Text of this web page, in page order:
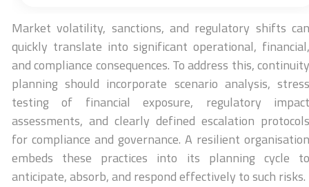
Market volatility, sanctions, and regulatory shifts can
quickly translate into significant operational, financial,
and compliance consequences. To address this, continuity
planning should incorporate scenario analysis, stress
testing of financial exposure, regulatory impact
assessments, and clearly defined escalation protocols
for compliance and governance. A resilient organisation
embeds these practices into its planning cycle to
anticipate, absorb, and respond effectively to such risks.